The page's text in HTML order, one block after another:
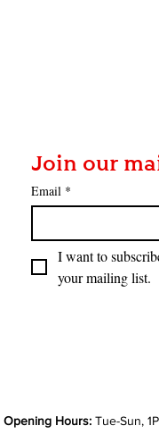
Join our
Email *
I want to
your mailing list.
Opening Hours: Tue-Sun,